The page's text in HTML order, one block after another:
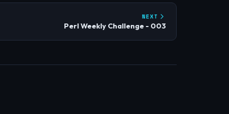
NEXT
Perl Weekly Challenge - 003